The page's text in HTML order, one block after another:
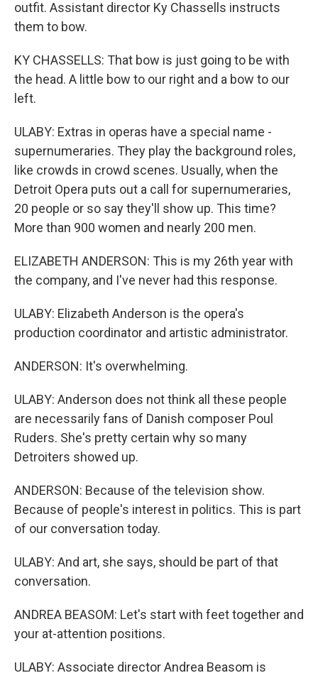
outfit. Assistant director Ky Chassells instructs
them to bow.
KY CHASSELLS: That bow is just going to be with
the head. A little bow to our right and a bow to our
left.
ULABY: Extras in operas have a special name -
supernumeraries. They play the background roles,
like crowds in crowd scenes. Usually, when the
Detroit Opera puts out a call for supernumeraries,
20 people or so say they'll show up. This time?
More than 900 women and nearly 200 men.
ELIZABETH ANDERSON: This is my 26th year with
the company, and I've never had this response.
ULABY: Elizabeth Anderson is the opera's
production coordinator and artistic administrator.
ANDERSON: It's overwhelming.
ULABY: Anderson does not think all these people
are necessarily fans of Danish composer Poul
Ruders. She's pretty certain why so many
Detroiters showed up.
ANDERSON: Because of the television show.
Because of people's interest in politics. This is part
of our conversation today.
ULABY: And art, she says, should be part of that
conversation.
ANDREA BEASOM: Let's start with feet together and
your at-attention positions.
ULABY: Associate director Andrea Beasom is